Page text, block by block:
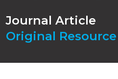
Journal Article
Original Resource